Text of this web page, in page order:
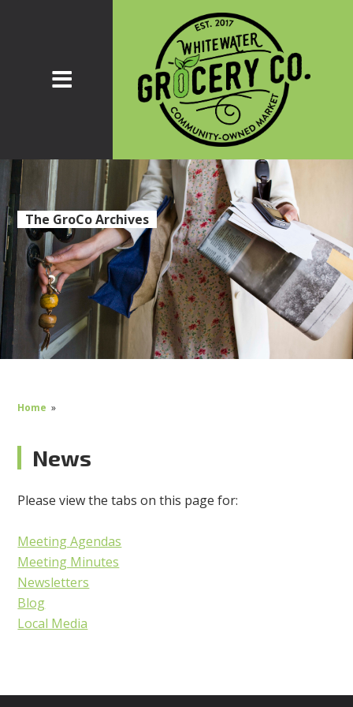
The GroCo Archives
Home »
News
Please view the tabs on this page for:
Meeting Agendas
Meeting Minutes
Newsletters
Blog
Local Media